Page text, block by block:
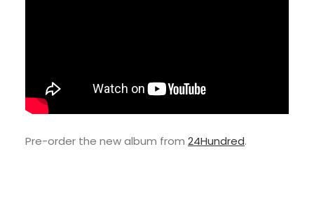
Pre-order the new album from 24Hundred.